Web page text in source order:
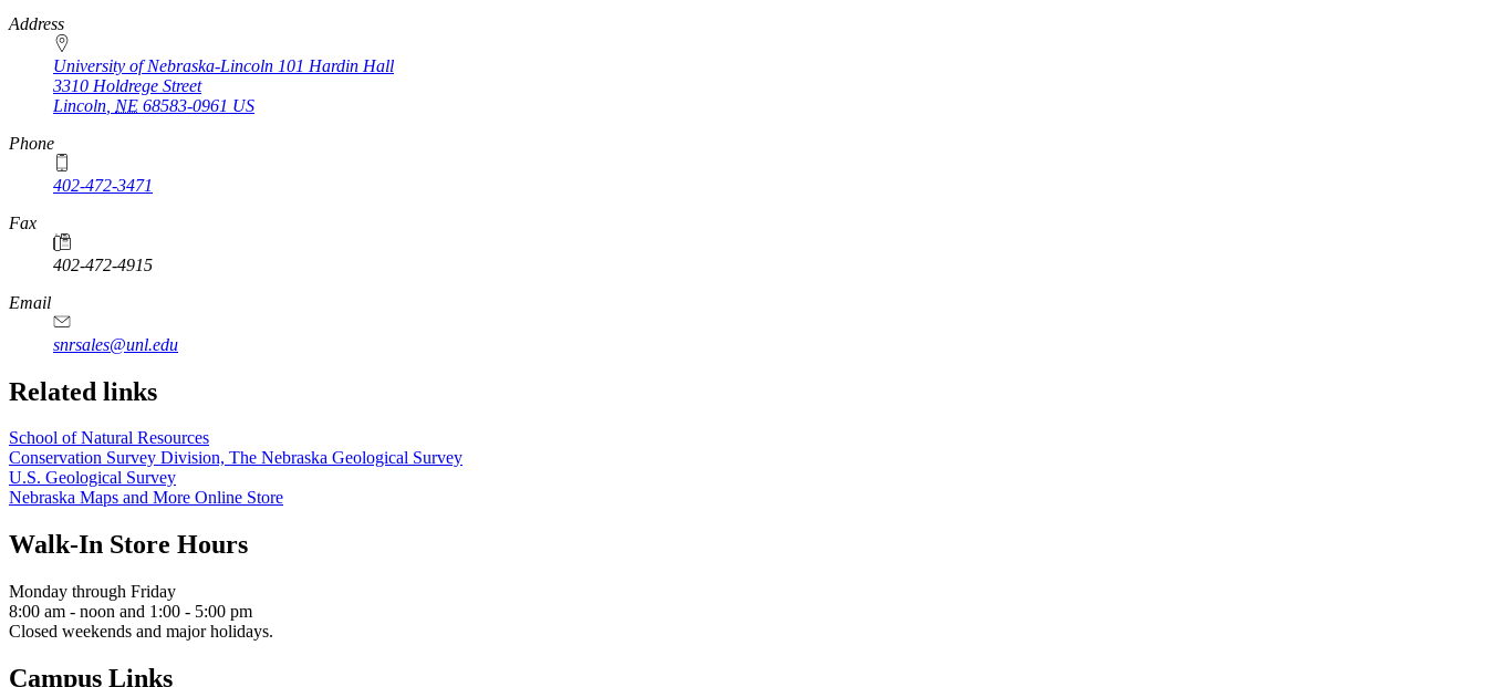
https://
www.unl.edu
Address
University of Nebraska-Lincoln 101 Hardin Hall
3310 Holdrege Street
Lincoln NE 68583-0961 US
Phone
402-472-3471
Fax
402-472-4915
https://
www.unl.edu
Email
snrsales@unl.edu
Related links
School of Natural Resources
Conservation Survey Division, The Nebraska Geological Survey
U.S. Geological Survey
Nebraska Maps and More Online Store
Walk-In Store Hours
Monday through Friday
8:00 am - noon and 1:00 - 5:00 pm
Closed weekends and major holidays.
Campus Links